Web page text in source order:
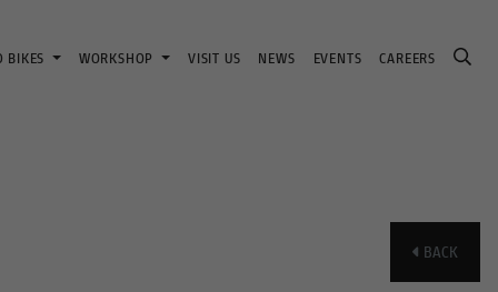
BIKES WORKSHOP VISIT US NEWS EVENTS CAREERS
BACK